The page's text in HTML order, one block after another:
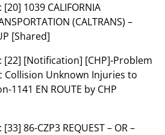
[20] 1039 CALIFORNIA
(CALTRANS) –
[Shared]
[22] [Notification] [CHP]-Problem
Collision Unknown Injuries to
1141 EN ROUTE by CHP
[33] 86-CZP3 REQUEST – OR –